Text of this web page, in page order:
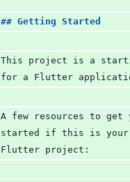
## Getting Started
This project is a
for a Flutter
A few resources to get
started if this is
Flutter project: